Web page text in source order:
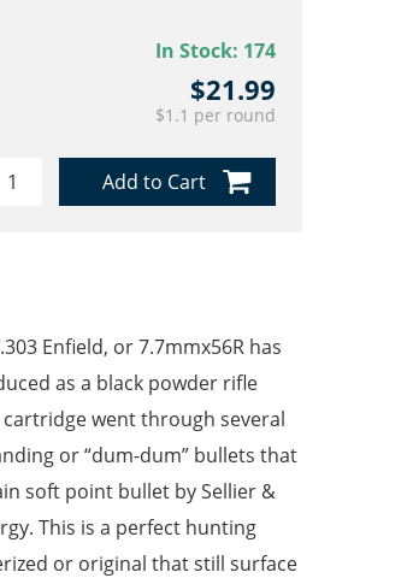
In Stock: 174
$21.99
$1.1 per round
Add to Cart
Enfield, or 7.7mmx56R has
as a black powder rifle
went through several
or “dum-dum” bullets that
soft point bullet by Sellier &
This is a perfect hunting
or original that still surface